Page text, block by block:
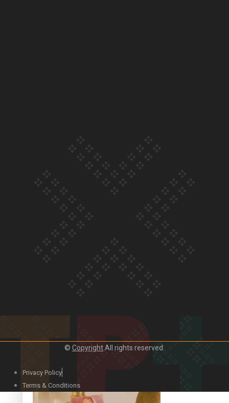
Duck Curry on Namaste New Zealand
© CopyrightAll rights reserved.
Privacy Policy
Terms & Conditions